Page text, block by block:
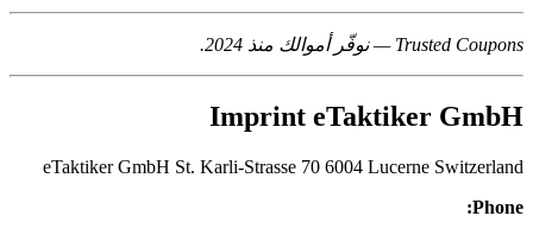
Trusted Coupons — نوفّر أموالك منذ 2024.
Imprint eTaktiker GmbH
eTaktiker GmbH St. Karli-Strasse 70 6004 Lucerne Switzerland
Phone: